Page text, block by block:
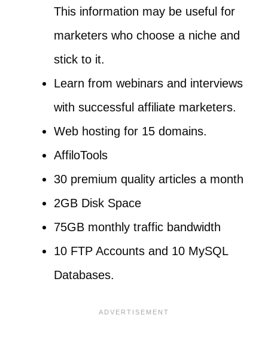
This information may be useful for
marketers who choose a niche and
stick to it.
Learn from webinars and interviews
with successful affiliate marketers.
Web hosting for 15 domains.
AffiloTools
30 premium quality articles a month
2GB Disk Space
75GB monthly traffic bandwidth
10 FTP Accounts and 10 MySQL
Databases.